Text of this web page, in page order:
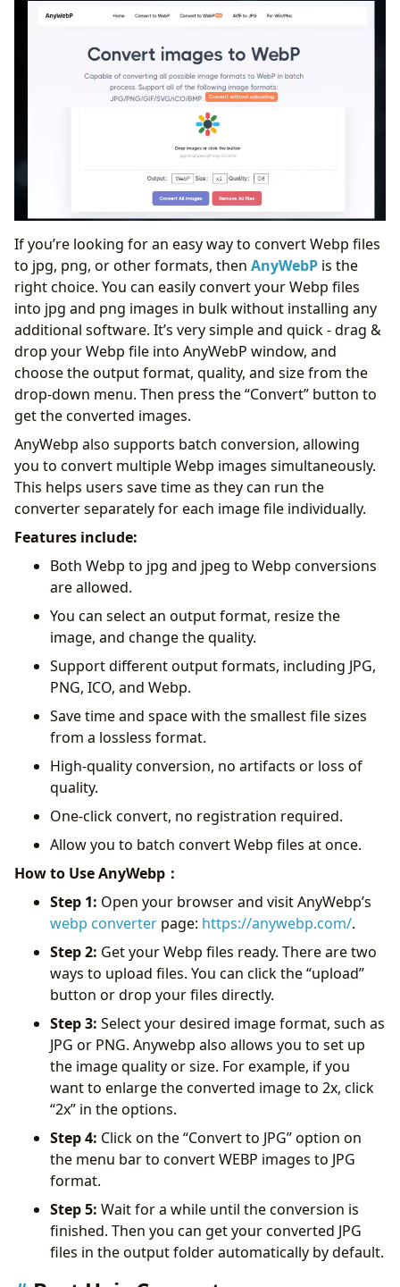
If you’re looking for an easy way to convert Webp files
to jpg, png, or other formats, then AnyWebP is the
right choice. You can easily convert your Webp files
into jpg and png images in bulk without installing any
additional software. It’s very simple and quick - drag &
drop your Webp file into AnyWebP window, and
choose the output format, quality, and size from the
drop-down menu. Then press the “Convert” button to
get the converted images.
AnyWebp also supports batch conversion, allowing
you to convert multiple Webp images simultaneously.
This helps users save time as they can run the
converter separately for each image file individually.
Features include:
Both Webp to jpg and jpeg to Webp conversions
are allowed.
You can select an output format, resize the
image, and change the quality.
Support different output formats, including JPG,
PNG, ICO, and Webp.
Save time and space with the smallest file sizes
from a lossless format.
High-quality conversion, no artifacts or loss of
quality.
One-click convert, no registration required.
Allow you to batch convert Webp files at once.
How to Use AnyWebp：
Step 1: Open your browser and visit AnyWebp’s
webp converter page: https://anywebp.com/.
Step 2: Get your Webp files ready. There are two
ways to upload files. You can click the “upload”
button or drop your files directly.
Step 3: Select your desired image format, such as
JPG or PNG. Anywebp also allows you to set up
the image quality or size. For example, if you
want to enlarge the converted image to 2x, click
“2x” in the options.
Step 4: Click on the “Convert to JPG” option on
the menu bar to convert WEBP images to JPG
format.
Step 5: Wait for a while until the conversion is
finished. Then you can get your converted JPG
files in the output folder automatically by default.